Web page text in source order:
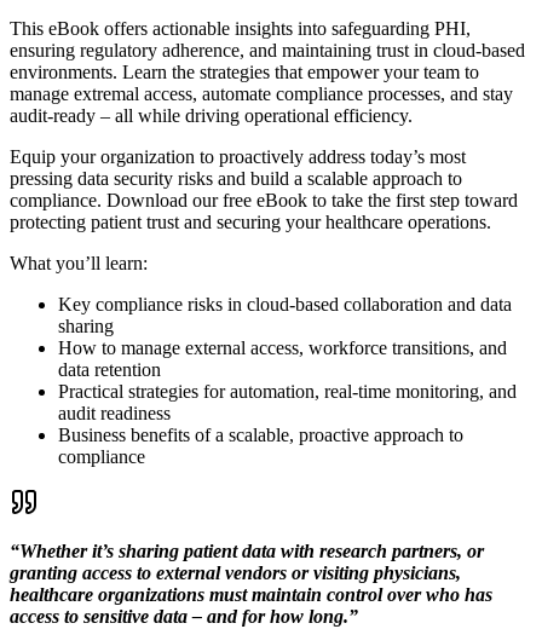
This eBook offers actionable insights into safeguarding PHI,
ensuring regulatory adherence, and maintaining trust in cloud-based
environments. Learn the strategies that empower your team to
manage extremal access, automate compliance processes, and stay
audit-ready – all while driving operational efficiency.
Equip your organization to proactively address today’s most
pressing data security risks and build a scalable approach to
compliance. Download our free eBook to take the first step toward
protecting patient trust and securing your healthcare operations.
What you’ll learn:
Key compliance risks in cloud-based collaboration and data
sharing
How to manage external access, workforce transitions, and
data retention
Practical strategies for automation, real-time monitoring, and
audit readiness
Business benefits of a scalable, proactive approach to
compliance
“Whether it’s sharing patient data with research partners, or
granting access to external vendors or visiting physicians,
healthcare organizations must maintain control over who has
access to sensitive data – and for how long.”